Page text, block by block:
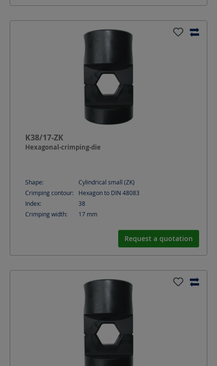
K38/17-ZK
Hexagonal-crimping-die
Shape:
Cylindrical small (ZK)
Crimping contour:
Hexagon to DIN 48083
Index:
38
Crimping width:
17 mm
Request a quotation